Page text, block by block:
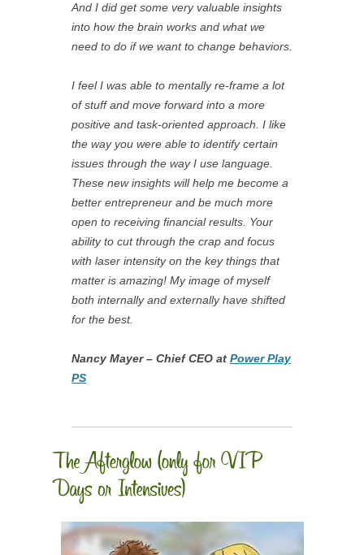
And I did get some very valuable insights
into how the brain works and what we
need to do if we want to change behaviors.
I feel I was able to mentally re-frame a lot
of stuff and move forward into a more
positive and task-oriented approach. I like
the way you were able to identify certain
issues through the way I use language.
These new insights will help me become a
better entrepreneur and be much more
open to receiving financial results. Your
ability to cut through the crap and focus
with laser intensity on the key things that
matter is amazing! My image of myself
both internally and externally have shifted
for the best.
Nancy Mayer – Chief CEO at Power Play
PS